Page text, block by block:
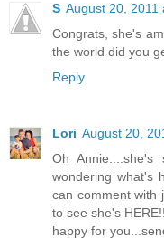
S August 20, 2011
Congrats, she's
the world did you
Reply
Lori August 20,
Oh
wondering what's
can comment with
to see she's
happy for